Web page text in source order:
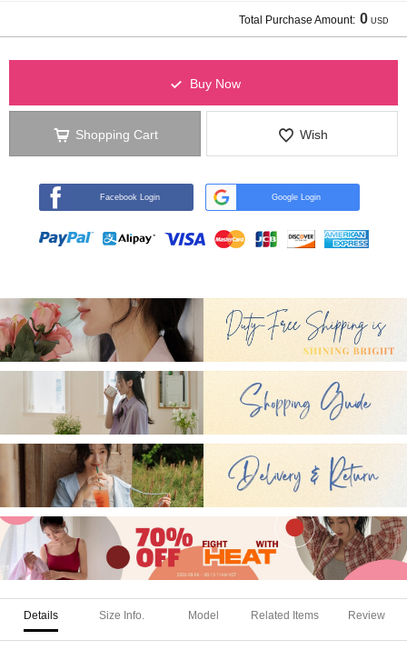
Total Purchase Amount: 0 USD
Buy Now
Shopping Cart Wish
Facebook Login Google Login
Details Size Info. Model Related Items Review